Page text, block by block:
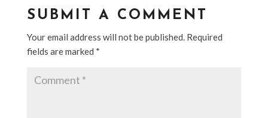
SUBMIT A COMMENT
Your email address will not be published. Required
fields are marked *